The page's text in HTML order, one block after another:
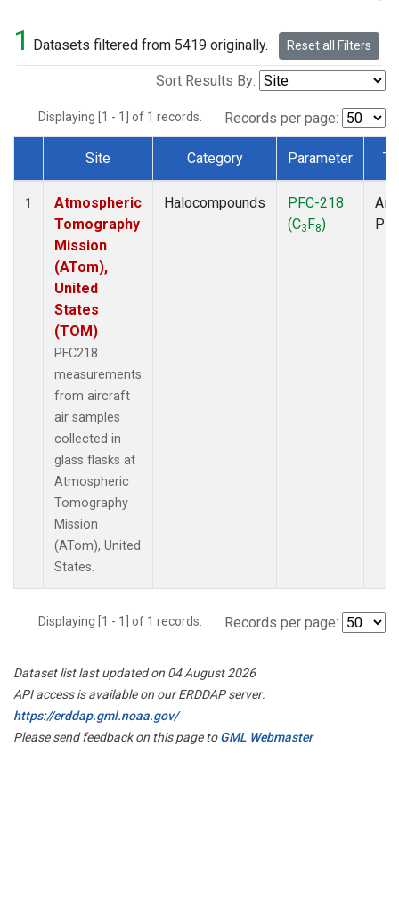
1 Datasets filtered from 5419 originally. Reset all Filters
Sort Results By:
Displaying [1 - 1] of 1 records. Records per page:
Dataset Number
Site Category Parameter
1
Atmospheric
Tomography
Mission
(ATom),
United
States
(TOM)
PFC218
measurements
from aircraft
air samples
collected in
glass flasks at
Atmospheric
Tomography
Mission
(ATom), United
States.
Halocompounds
PFC-218
(C3F8)
Displaying [1 - 1] of 1 records. Records per page:
Dataset list last updated on 04 August 2026
API access is available on our ERDDAP server:
https://erddap.gml.noaa.gov/
Please send feedback on this page toGML Webmaster